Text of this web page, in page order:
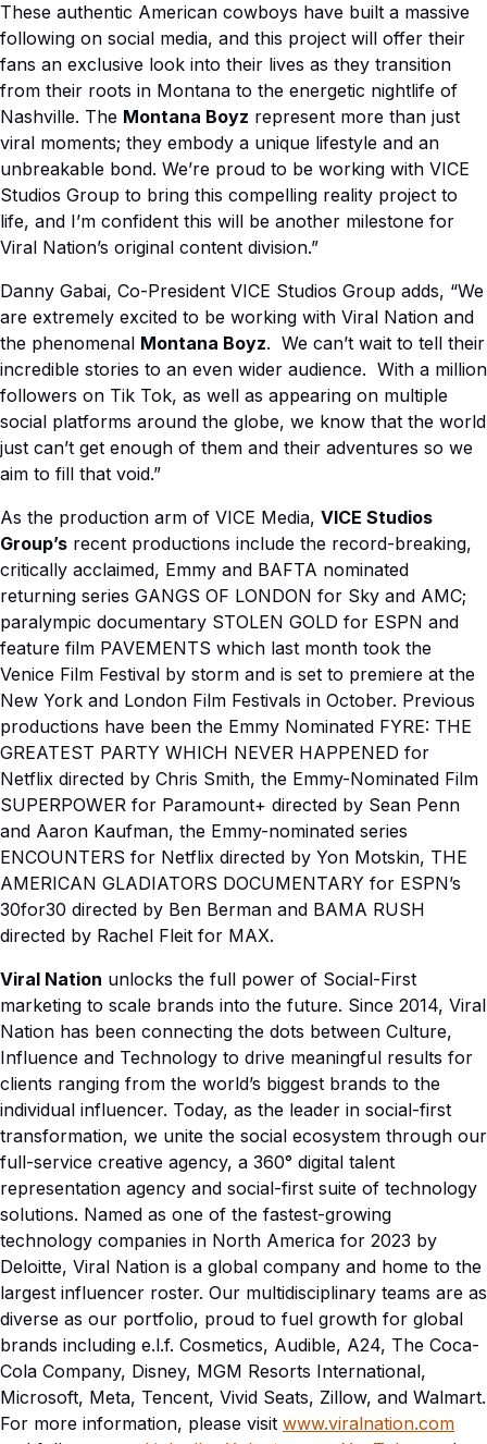
These authentic American cowboys have built a massive
following on social media, and this project will offer their
fans an exclusive look into their lives as they transition
from their roots in Montana to the energetic nightlife of
Nashville. The Montana Boyz represent more than just
viral moments; they embody a unique lifestyle and an
unbreakable bond. We’re proud to be working with VICE
Studios Group to bring this compelling reality project to
life, and I’m confident this will be another milestone for
Viral Nation’s original content division.”
Danny Gabai, Co-President VICE Studios Group adds, “We
are extremely excited to be working with Viral Nation and
the phenomenal Montana Boyz. We can’t wait to tell their
incredible stories to an even wider audience. With a million
followers on Tik Tok, as well as appearing on multiple
social platforms around the globe, we know that the world
just can’t get enough of them and their adventures so we
aim to fill that void.”
As the production arm of VICE Media, VICE Studios
Group’s recent productions include the record-breaking,
critically acclaimed, Emmy and BAFTA nominated
returning series GANGS OF LONDON for Sky and AMC;
paralympic documentary STOLEN GOLD for ESPN and
feature film PAVEMENTS which last month took the
Venice Film Festival by storm and is set to premiere at the
New York and London Film Festivals in October. Previous
productions have been the Emmy Nominated FYRE: THE
GREATEST PARTY WHICH NEVER HAPPENED for
Netflix directed by Chris Smith, the Emmy-Nominated Film
SUPERPOWER for Paramount+ directed by Sean Penn
and Aaron Kaufman, the Emmy-nominated series
ENCOUNTERS for Netflix directed by Yon Motskin, THE
AMERICAN GLADIATORS DOCUMENTARY for ESPN’s
30for30 directed by Ben Berman and BAMA RUSH
directed by Rachel Fleit for MAX.
Viral Nation unlocks the full power of Social-First
marketing to scale brands into the future. Since 2014, Viral
Nation has been connecting the dots between Culture,
Influence and Technology to drive meaningful results for
clients ranging from the world’s biggest brands to the
individual influencer. Today, as the leader in social-first
transformation, we unite the social ecosystem through our
full-service creative agency, a 360° digital talent
representation agency and social-first suite of technology
solutions. Named as one of the fastest-growing
technology companies in North America for 2023 by
Deloitte, Viral Nation is a global company and home to the
largest influencer roster. Our multidisciplinary teams are as
diverse as our portfolio, proud to fuel growth for global
brands including e.l.f. Cosmetics, Audible, A24, The Coca-
Cola Company, Disney, MGM Resorts International,
Microsoft, Meta, Tencent, Vivid Seats, Zillow, and Walmart.
For more information, please visit www.viralnation.com